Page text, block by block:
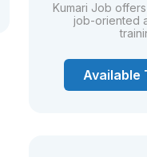
Kumari Job
job-oriented
Available